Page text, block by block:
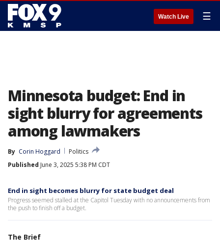
Watch Live ☰
Minnesota budget: End in
sight blurry for agreements
among lawmakers
By Corin Hoggard
Politics
Published June 3, 2025 5:38 PM CDT
End in sight becomes blurry for state budget deal
Progress seemed stalled at the Capitol Tuesday with no announcements from
the push to finish off a budget.
The Brief